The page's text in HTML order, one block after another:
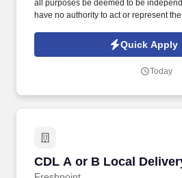
all purposes be deemed to be
have no authority to act or represent
HealthMarkets Privacy Policy at
https://www.healthmarkets.com/
Terms of Use at https://
Quick Apply
Today
CDL A or B Local
CDL A or B Local